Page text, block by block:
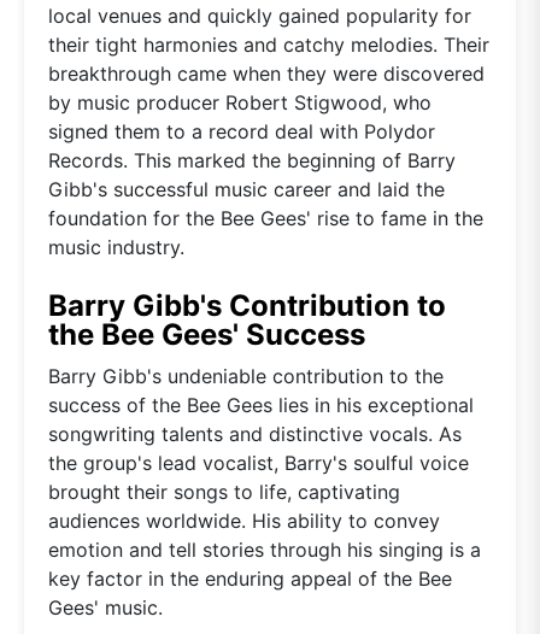
local venues and quickly gained popularity for
their tight harmonies and catchy melodies. Their
breakthrough came when they were discovered
by music producer Robert Stigwood, who
signed them to a record deal with Polydor
Records. This marked the beginning of Barry
Gibb's successful music career and laid the
foundation for the Bee Gees' rise to fame in the
music industry.
Barry Gibb's Contribution to
the Bee Gees' Success
Barry Gibb's undeniable contribution to the
success of the Bee Gees lies in his exceptional
songwriting talents and distinctive vocals. As
the group's lead vocalist, Barry's soulful voice
brought their songs to life, captivating
audiences worldwide. His ability to convey
emotion and tell stories through his singing is a
key factor in the enduring appeal of the Bee
Gees' music.